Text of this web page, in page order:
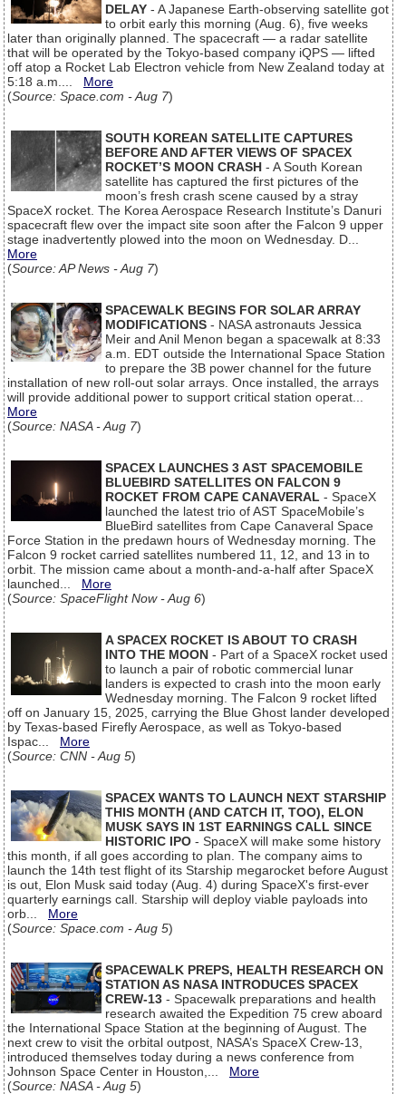
DELAY - A Japanese Earth-observing satellite got
to orbit early this morning (Aug. 6), five weeks
later than originally planned. The spacecraft — a radar satellite
that will be operated by the Tokyo-based company iQPS — lifted
off atop a Rocket Lab Electron vehicle from New Zealand today at
5:18 a.m.... More
(Source: Space.com - Aug 7)
SOUTH KOREAN SATELLITE CAPTURES
BEFORE AND AFTER VIEWS OF SPACEX
ROCKET’S MOON CRASH - A South Korean
satellite has captured the first pictures of the
moon’s fresh crash scene caused by a stray
SpaceX rocket. The Korea Aerospace Research Institute’s Danuri
spacecraft flew over the impact site soon after the Falcon 9 upper
stage inadvertently plowed into the moon on Wednesday. D...
More
(Source: AP News - Aug 7)
SPACEWALK BEGINS FOR SOLAR ARRAY
MODIFICATIONS - NASA astronauts Jessica
Meir and Anil Menon began a spacewalk at 8:33
a.m. EDT outside the International Space Station
to prepare the 3B power channel for the future
installation of new roll-out solar arrays. Once installed, the arrays
will provide additional power to support critical station operat...
More
(Source: NASA - Aug 7)
SPACEX LAUNCHES 3 AST SPACEMOBILE
BLUEBIRD SATELLITES ON FALCON 9
ROCKET FROM CAPE CANAVERAL - SpaceX
launched the latest trio of AST SpaceMobile’s
BlueBird satellites from Cape Canaveral Space
Force Station in the predawn hours of Wednesday morning. The
Falcon 9 rocket carried satellites numbered 11, 12, and 13 in to
orbit. The mission came about a month-and-a-half after SpaceX
launched... More
(Source: SpaceFlight Now - Aug 6)
A SPACEX ROCKET IS ABOUT TO CRASH
INTO THE MOON - Part of a SpaceX rocket used
to launch a pair of robotic commercial lunar
landers is expected to crash into the moon early
Wednesday morning. The Falcon 9 rocket lifted
off on January 15, 2025, carrying the Blue Ghost lander developed
by Texas-based Firefly Aerospace, as well as Tokyo-based
Ispac... More
(Source: CNN - Aug 5)
SPACEX WANTS TO LAUNCH NEXT STARSHIP
THIS MONTH (AND CATCH IT, TOO), ELON
MUSK SAYS IN 1ST EARNINGS CALL SINCE
HISTORIC IPO - SpaceX will make some history
this month, if all goes according to plan. The company aims to
launch the 14th test flight of its Starship megarocket before August
is out, Elon Musk said today (Aug. 4) during SpaceX's first-ever
quarterly earnings call. Starship will deploy viable payloads into
orb... More
(Source: Space.com - Aug 5)
SPACEWALK PREPS, HEALTH RESEARCH ON
STATION AS NASA INTRODUCES SPACEX
CREW-13 - Spacewalk preparations and health
research awaited the Expedition 75 crew aboard
the International Space Station at the beginning of August. The
next crew to visit the orbital outpost, NASA’s SpaceX Crew-13,
introduced themselves today during a news conference from
Johnson Space Center in Houston,... More
(Source: NASA - Aug 5)